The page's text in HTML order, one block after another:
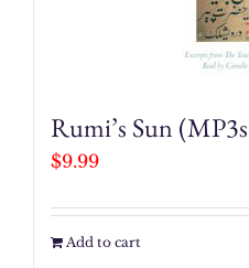
Rumi’s Sun
$9.99
Add to cart